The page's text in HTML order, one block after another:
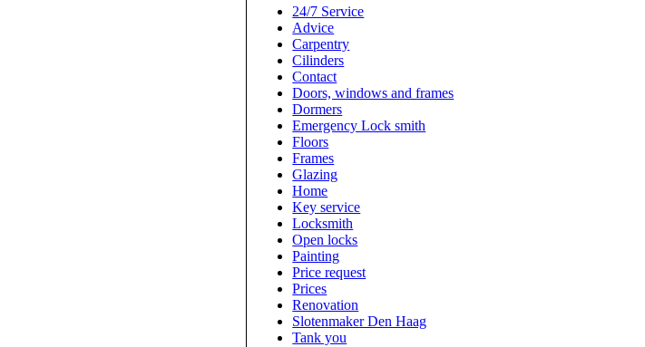
24/7 Service
Advice
Carpentry
Cilinders
Contact
Doors, windows and frames
Dormers
Emergency Lock smith
Floors
Frames
Glazing
Home
Key service
Locksmith
Open locks
Painting
Price request
Prices
Renovation
Slotenmaker Den Haag
Tank you